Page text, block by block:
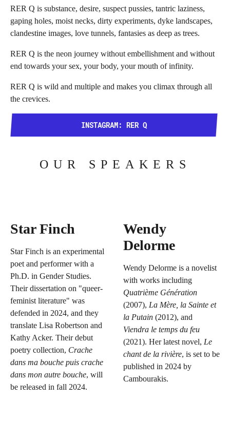
RER Q is substance, desire, suspect pussies, tantric laziness,
gaping holes, moist necks, dirty experiments, dyke landscapes,
clandestine images, love tunnels, fantasies as deep as trees.
RER Q is the neon journey without embellishment and without
end towards your sex, your body, your mouth of infinity.
RER Q is wild and multiple and makes you climax through all
the crevices.
INSTAGRAM: RER Q
OUR SPEAKERS
Star Finch
Star Finch is an experimental
poet and performer with a
Ph.D. in Gender Studies.
Their dissertation on "queer-
feminist literature" was
defended in 2024, and they
translate Lisa Robertson and
Kathy Acker. Their debut
poetry collection, Crache
dans ma bouche puis crache
dans mon autre bouche, will
be released in fall 2024.
Wendy
Delorme
Wendy Delorme is a novelist
with works including
Quatrième Génération
(2007), La Mère, la Sainte et
la Putain (2012), and
Viendra le temps du feu
(2021). Her latest novel, Le
chant de la rivière, is set to be
published in 2024 by
Cambourakis.